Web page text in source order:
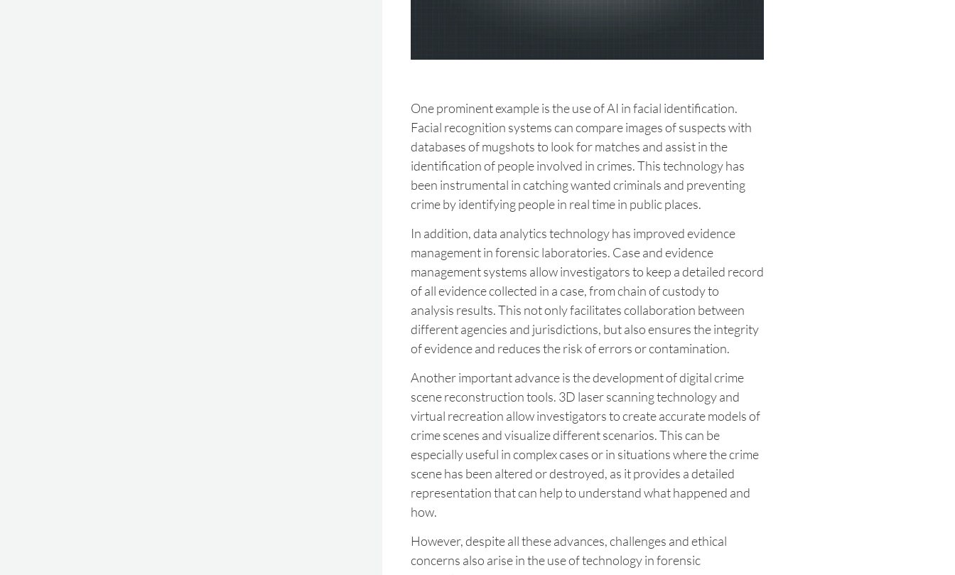
One prominent example is the use of AI in facial identification.
Facial recognition systems can compare images of suspects with
databases of mugshots to look for matches and assist in the
identification of people involved in crimes. This technology has
been instrumental in catching wanted criminals and preventing
crime by identifying people in real time in public places.
In addition, data analytics technology has improved evidence
management in forensic laboratories. Case and evidence
management systems allow investigators to keep a detailed record
of all evidence collected in a case, from chain of custody to
analysis results. This not only facilitates collaboration between
different agencies and jurisdictions, but also ensures the integrity
of evidence and reduces the risk of errors or contamination.
Another important advance is the development of digital crime
scene reconstruction tools. 3D laser scanning technology and
virtual recreation allow investigators to create accurate models of
crime scenes and visualize different scenarios. This can be
especially useful in complex cases or in situations where the crime
scene has been altered or destroyed, as it provides a detailed
representation that can help to understand what happened and
how.
However, despite all these advances, challenges and ethical
concerns also arise in the use of technology in forensic